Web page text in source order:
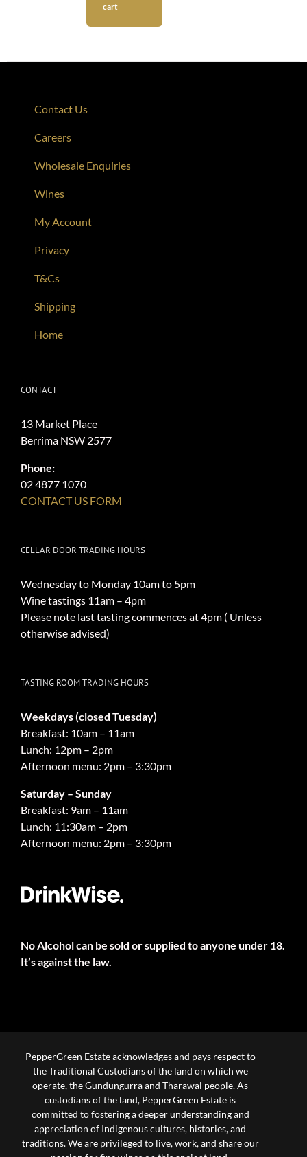
cart
Contact Us
Careers
Wholesale Enquiries
Wines
My Account
Privacy
T&Cs
Shipping
Home
CONTACT
13 Market Place
Berrima NSW 2577
Phone:
02 4877 1070
CONTACT US FORM
CELLAR DOOR TRADING HOURS
Wednesday to Monday 10am to 5pm
Wine tastings 11am – 4pm
Please note last tasting commences at 4pm ( Unless
otherwise advised)
TASTING ROOM TRADING HOURS
Weekdays (closed Tuesday)
Breakfast: 10am – 11am
Lunch: 12pm – 2pm
Afternoon menu: 2pm – 3:30pm
Saturday – Sunday
Breakfast: 9am – 11am
Lunch: 11:30am – 2pm
Afternoon menu: 2pm – 3:30pm
No Alcohol can be sold or supplied to anyone under 18.
It’s against the law.
PepperGreen Estate acknowledges and pays respect to
the Traditional Custodians of the land on which we
operate, the Gundungurra and Tharawal people. As
custodians of the land, PepperGreen Estate is
committed to fostering a deeper understanding and
appreciation of Indigenous cultures, histories, and
traditions. We are privileged to live, work, and share our